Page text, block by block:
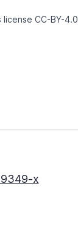
license CC-BY-4.0
x